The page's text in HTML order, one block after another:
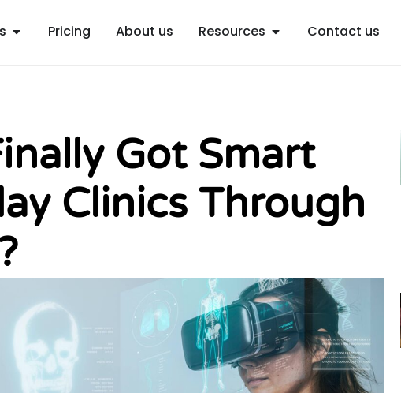
Open Features
Pricing About us Resources Open Resources
Contact us
Got Smart
Clinics Through